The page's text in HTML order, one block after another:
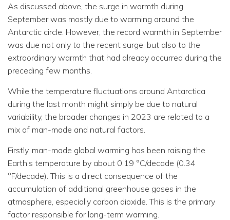
As discussed above, the surge in warmth during
September was mostly due to warming around the
Antarctic circle. However, the record warmth in September
was due not only to the recent surge, but also to the
extraordinary warmth that had already occurred during the
preceding few months.
While the temperature fluctuations around Antarctica
during the last month might simply be due to natural
variability, the broader changes in 2023 are related to a
mix of man-made and natural factors.
Firstly, man-made global warming has been raising the
Earth’s temperature by about 0.19 °C/decade (0.34
°F/decade). This is a direct consequence of the
accumulation of additional greenhouse gases in the
atmosphere, especially carbon dioxide. This is the primary
factor responsible for long-term warming.